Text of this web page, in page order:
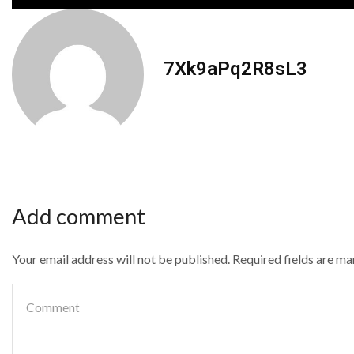
7Xk9aPq2R8sL3
Add comment
Your email address will not be published. Required fields are